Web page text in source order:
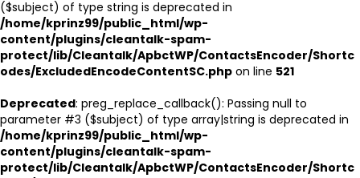
($subject) of type string is deprecated in
/home/kprinz99/public_html/wp-
content/plugins/cleantalk-spam-
protect/lib/Cleantalk/ApbctWP/ContactsEncoder/Shortc
odes/ExcludedEncodeContentSC.php on line 521
Deprecated: preg_replace_callback(): Passing null to
parameter #3 ($subject) of type array|string is deprecated in
/home/kprinz99/public_html/wp-
content/plugins/cleantalk-spam-
protect/lib/Cleantalk/ApbctWP/ContactsEncoder/Shortc